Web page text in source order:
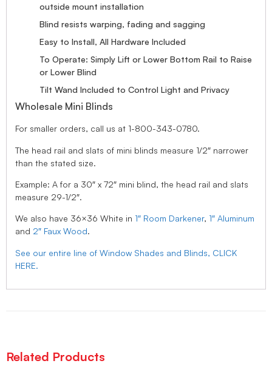
outside mount installation
Blind resists warping, fading and sagging
Easy to Install, All Hardware Included
To Operate: Simply Lift or Lower Bottom Rail to Raise
or Lower Blind
Tilt Wand Included to Control Light and Privacy
Wholesale Mini Blinds
For smaller orders, call us at 1-800-343-0780.
The head rail and slats of mini blinds measure 1/2″ narrower
than the stated size.
Example: A for a 30″ x 72″ mini blind, the head rail and slats
measure 29-1/2″.
We also have 36×36 White in 1″ Room Darkener, 1″ Aluminum
and 2″ Faux Wood.
See our entire line of Window Shades and Blinds, CLICK
HERE.
Related Products